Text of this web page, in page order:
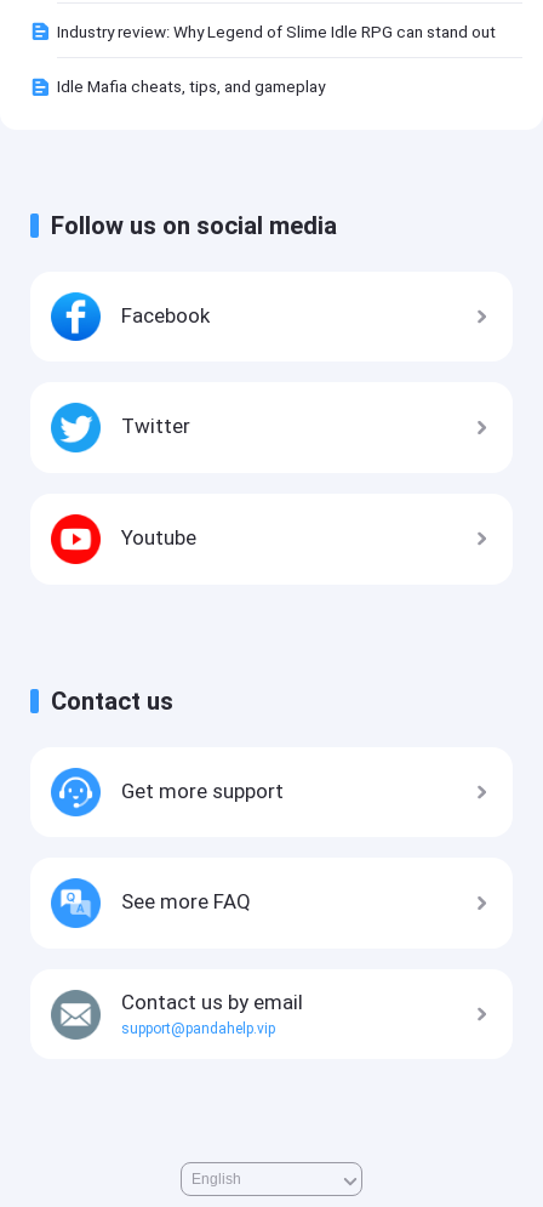
Industry review: Why Legend of Slime Idle RPG can stand out
Idle Mafia cheats, tips, and gameplay
Follow us on social media
Facebook
Twitter
Youtube
Contact us
Get more support
See more FAQ
Contact us by email
support@pandahelp.vip